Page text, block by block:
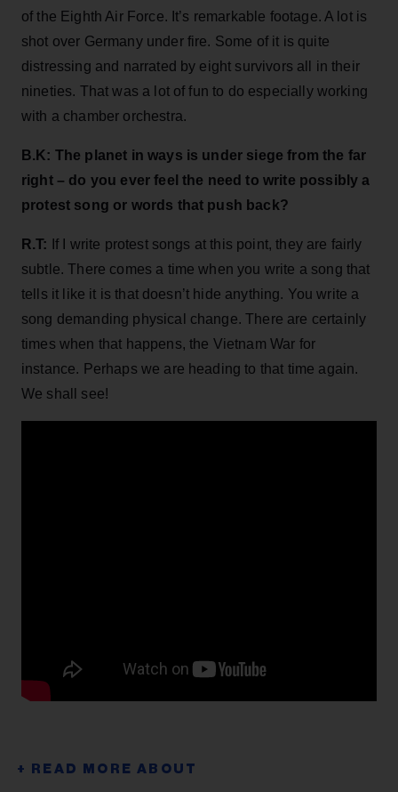
of the Eighth Air Force. It’s remarkable footage. A lot is
shot over Germany under fire. Some of it is quite
distressing and narrated by eight survivors all in their
nineties. That was a lot of fun to do especially working
with a chamber orchestra.
B.K: The planet in ways is under siege from the far
right – do you ever feel the need to write possibly a
protest song or words that push back?
R.T: If I write protest songs at this point, they are fairly
subtle. There comes a time when you write a song that
tells it like it is that doesn’t hide anything. You write a
song demanding physical change. There are certainly
times when that happens, the Vietnam War for
instance. Perhaps we are heading to that time again.
We shall see!